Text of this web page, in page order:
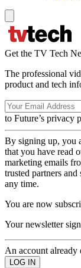
Get the TV Tech
The professional
product and tech
to Future’s privacy
By signing up, you
that you have read
marketing emails
trusted partners
any time.
You are now
Your newsletter
An account already